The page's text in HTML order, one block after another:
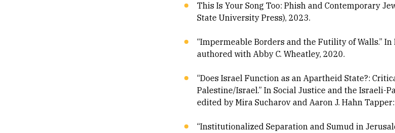
This Is Your Song Too: Phish and Contemporary
State University Press), 2023.
“Impermeable Borders and the Futility of Walls.”
authored with Abby C. Wheatley, 2020.
“Does Israel Function as an Apartheid State?:
Palestine/Israel.” In Social Justice and the Israeli-
edited by Mira Sucharov and Aaron J. Hahn
“Institutionalized Separation and Sumud in